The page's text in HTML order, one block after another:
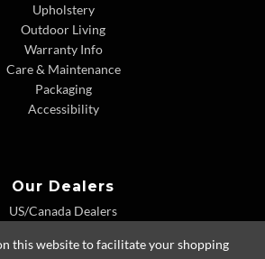
Upholstery
Outdoor Living
Warranty Info
Care & Maintenance
Packaging
Accessibility
Our Dealers
US/Canada Dealers
Dealer Extranet
this website to facilitate your shopping